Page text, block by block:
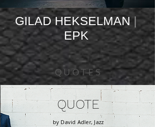
GILAD HEKSELMAN |
EPK
QUOTES
QUOTE
by David Adler, Jazz